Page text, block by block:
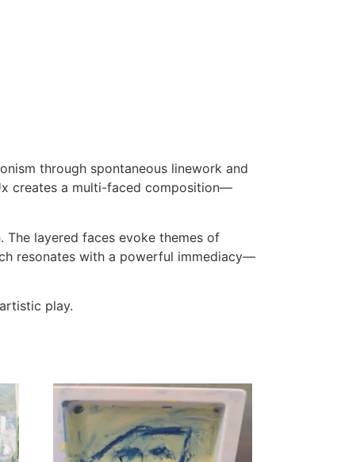
through spontaneous linework and
creates a multi-faced composition—
layered faces evoke themes of
resonates with a powerful immediacy—
play.